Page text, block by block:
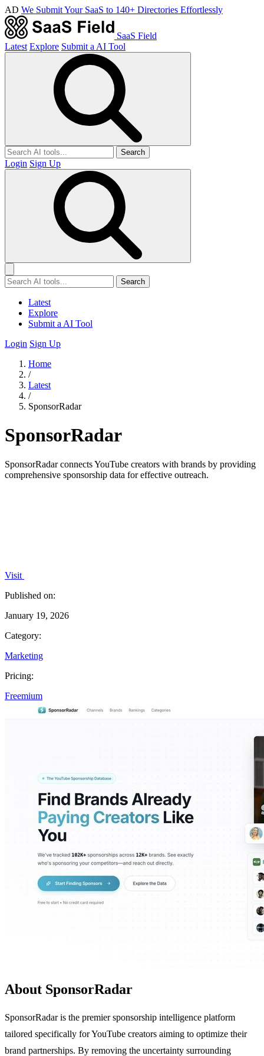
AD We Submit Your SaaS to 140+ Directories Effortlessly
SaaS Field
Latest Explore Submit a AI Tool
Search
Login Sign Up
Search
Latest
Explore
Submit a AI Tool
Login Sign Up
Home
/
Latest
/
SponsorRadar
SponsorRadar
SponsorRadar connects YouTube creators with brands by providing
comprehensive sponsorship data for effective outreach.
Visit
Published on:
January 19, 2026
Category:
Marketing
Pricing:
Freemium
About SponsorRadar
SponsorRadar is the premier sponsorship intelligence platform
tailored specifically for YouTube creators aiming to optimize their
brand partnerships. By removing the uncertainty surrounding